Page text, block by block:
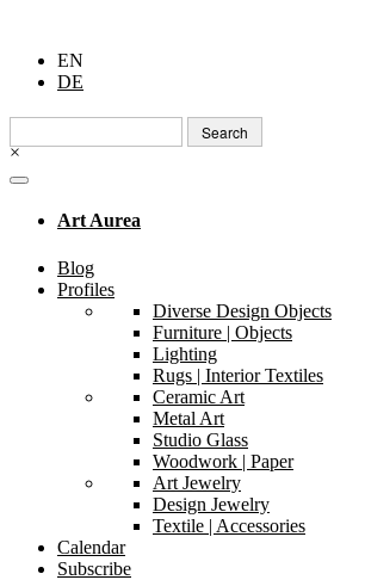
EN
DE
Search
for:
×
Art Aurea
Blog
Profiles
Diverse Design Objects
Furniture | Objects
Lighting
Rugs | Interior Textiles
Ceramic Art
Metal Art
Studio Glass
Woodwork | Paper
Art Jewelry
Design Jewelry
Textile | Accessories
Calendar
Subscribe